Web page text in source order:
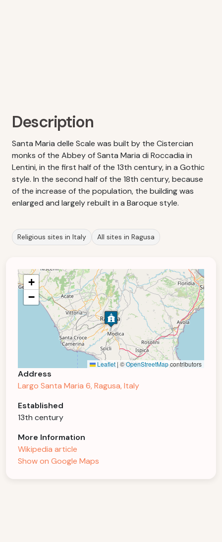
Description
Santa Maria delle Scale was built by the Cistercian
monks of the Abbey of Santa Maria di Roccadia in
Lentini, in the first half of the 13th century, in a Gothic
style. In the second half of the 18th century, because
of the increase of the population, the building was
enlarged and largely rebuilt in a Baroque style.
Religious sites in Italy All sites in Ragusa
+
−
Leaflet | ©OpenStreetMapcontributors
Address
Largo Santa Maria 6, Ragusa, Italy
Established
13th century
More Information
Wikipedia article
Show on Google Maps